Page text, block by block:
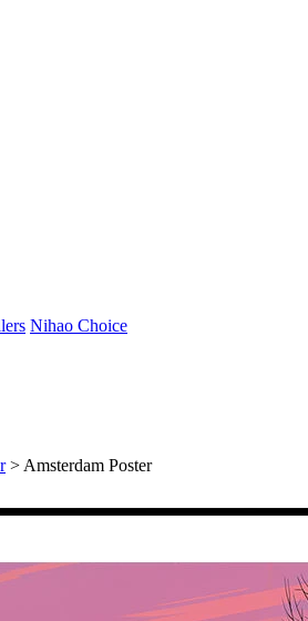
Nihao Choice
> Amsterdam Poster